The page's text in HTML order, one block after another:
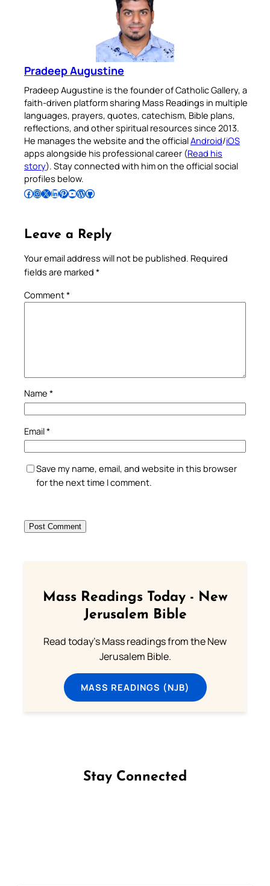
Pradeep Augustine
Pradeep Augustine is the founder of Catholic Gallery, a
faith-driven platform sharing Mass Readings in multiple
languages, prayers, quotes, catechism, Bible plans,
reflections, and other spiritual resources since 2013.
He manages the website and the officialAndroid/iOS
apps alongside his professional career (Read his
story). Stay connected with him on the official social
profiles below.
Follow Pradeep on Facebook Follow Pradeep on InstagramFollow Pradeep on X Follow Pradeep on LinkedIn Follow Pradeep on Pinterest Subscribe to Pradeep’s Youtube Channel Follow Pradeep on WordPress Follow Pradeep on GitHub
Leave a Reply
Your email address will not be published. Required
fields are marked *
Comment*
Name *
Email*
Save my name, email, and website in this browser
for the next time I comment.
Mass Readings Today - New
Jerusalem Bible
Read today's Mass readings from the New
Jerusalem Bible.
MASS READINGS (NJB)
Stay Connected